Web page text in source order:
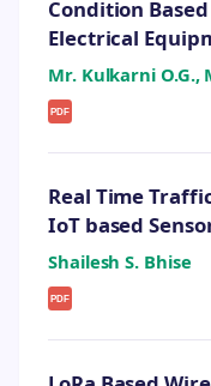
Condition
Electrical
Mr. Kulkarni O.G.,
PDF
Real Time
IoT based
Shailesh S. Bhise
PDF